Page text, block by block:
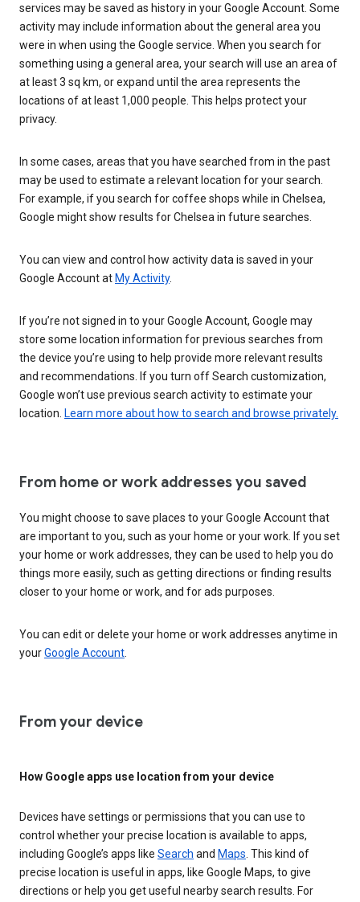
services may be saved as history in your Google Account. Some
activity may include information about the general area you
were in when using the Google service. When you search for
something using a general area, your search will use an area of
at least 3 sq km, or expand until the area represents the
locations of at least 1,000 people. This helps protect your
privacy.
In some cases, areas that you have searched from in the past
may be used to estimate a relevant location for your search.
For example, if you search for coffee shops while in Chelsea,
Google might show results for Chelsea in future searches.
You can view and control how activity data is saved in your
Google Account atMy Activity.
If you’re not signed in to your Google Account, Google may
store some location information for previous searches from
the device you’re using to help provide more relevant results
and recommendations. If you turn off Search customization,
Google won’t use previous search activity to estimate your
location. Learn more about how to search and browse privately.
From home or work addresses you saved
You might choose to save places to your Google Account that
are important to you, such as your home or your work. If you set
your home or work addresses, they can be used to help you do
things more easily, such as getting directions or finding results
closer to your home or work, and for ads purposes.
You can edit or delete your home or work addresses anytime in
yourGoogle Account
From your device
How Google apps use location from your device
Devices have settings or permissions that you can use to
control whether your precise location is available to apps,
including Google’s apps like Search and Maps. This kind of
precise location is useful in apps, like Google Maps, to give
directions or help you get useful nearby search results. For